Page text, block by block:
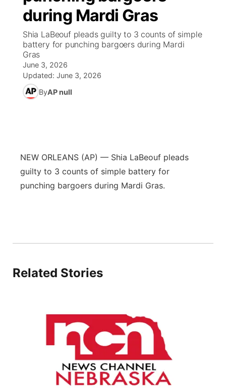
News Team
Coach Interviews
Rankings
NCN Sports
Husker Sports
Sports Staff
About
High School Sports Schedule
Contest Rules
On Air Team
US92 $1,000 Minute
Community Calendar
Contest Rules
TV Program Guide
Future of Nebraska
Community Hero
Community
Help Wanted
Community Features
Jobs
Advertise
Central
Metro
Panhandle
Platte Valley
Southeast
during Mardi Gras
Shia LaBeouf pleads guilty to 3 counts of simple
battery for punching bargoers during Mardi
Gras
June 3, 2026
Updated: June 3, 2026
ByAP null
NEW ORLEANS (AP) — Shia LaBeouf pleads
guilty to 3 counts of simple battery for
punching bargoers during Mardi Gras.
Related Stories